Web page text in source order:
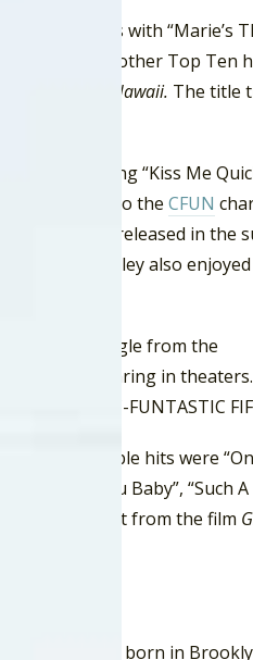
the charts with “Marie’s
n’ Roll had another Top Ten
Blue Hawaii. The title
album the song “Kiss Me
”, climbed onto the CFUN
first to be released in the
”. Presley also
the debut single from the
the film appearing in
on the C-FUNTASTIC
most notable hits were
Loving You Baby”, “Such
had a hit from the film
Bennett was born in